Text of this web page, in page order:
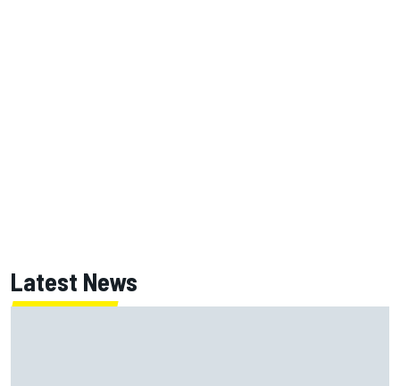
Latest News